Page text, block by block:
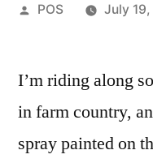
Posted
POS July
I’m riding along
in farm country,
spray painted on